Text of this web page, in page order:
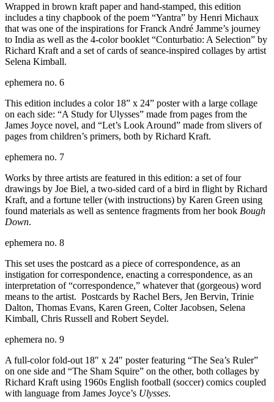
Wrapped in brown kraft paper and hand-stamped, this edition
includes a tiny chapbook of the poem “Yantra” by Henri Michaux
that was one of the inspirations for Franck André Jamme’s journey
to India as well as the 4-color booklet “Conturbatio: A Selection” by
Richard Kraft and a set of cards of seance-inspired collages by artist
Selena Kimball.
ephemera no. 6
This edition includes a color 18” x 24” poster with a large collage
on each side: “A Study for Ulysses” made from pages from the
James Joyce novel, and “Let’s Look Around” made from slivers of
pages from children’s primers, both by Richard Kraft.
ephemera no. 7
Works by three artists are featured in this edition: a set of four
drawings by Joe Biel, a two-sided card of a bird in flight by Richard
Kraft, and a fortune teller (with instructions) by Karen Green using
found materials as well as sentence fragments from her book Bough
Down.
ephemera no. 8
This set uses the postcard as a piece of correspondence, as an
instigation for correspondence, enacting a correspondence, as an
interpretation of “correspondence,” whatever that (gorgeous) word
means to the artist. Postcards by Rachel Bers, Jen Bervin, Trinie
Dalton, Thomas Evans, Karen Green, Colter Jacobsen, Selena
Kimball, Chris Russell and Robert Seydel.
ephemera no. 9
A full-color fold-out 18″ x 24″ poster featuring “The Sea’s Ruler”
on one side and “The Sham Squire” on the other, both collages by
Richard Kraft using 1960s English football (soccer) comics coupled
with language from James Joyce’s Ulysses.